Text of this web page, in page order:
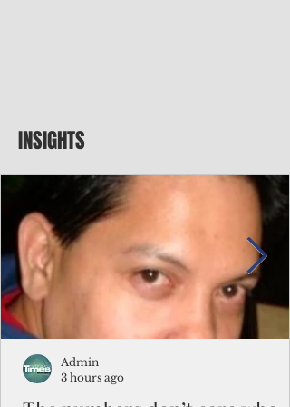
INSIGHTS
Admin
3 hours ago